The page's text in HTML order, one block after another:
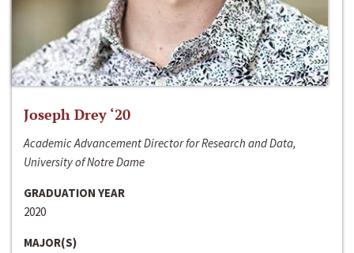
Joseph Drey ‘20
Academic Advancement Director for Research and Data,
University of Notre Dame
GRADUATION YEAR
2020
MAJOR(S)